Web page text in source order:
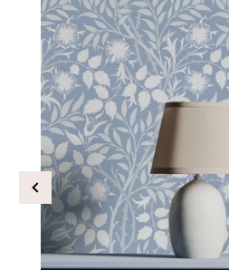
Previous